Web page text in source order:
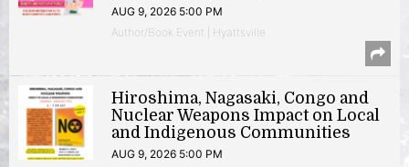
AUG 9, 2026 5:00 PM
Author/Book Event | Hyattsville
Hiroshima, Nagasaki, Congo and
Nuclear Weapons Impact on Local
and Indigenous Communities
AUG 9, 2026 5:00 PM